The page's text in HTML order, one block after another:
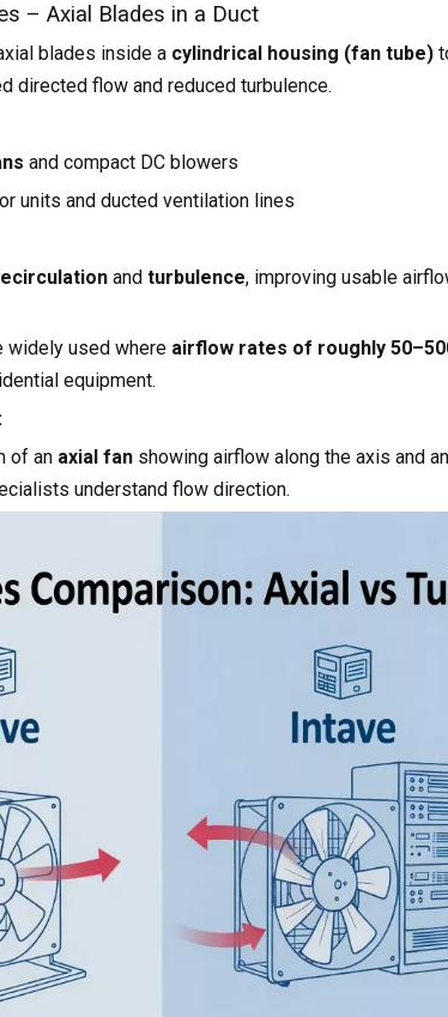
– Axial Blades in a Duct
blades inside a cylindrical housing (fan tube)
directed flow and reduced turbulence.
and compact DC blowers
units and ducted ventilation lines
and turbulence, improving usable
widely used where airflow rates of roughly
equipment.
of an axial fan showing airflow along the axis and
understand flow direction.